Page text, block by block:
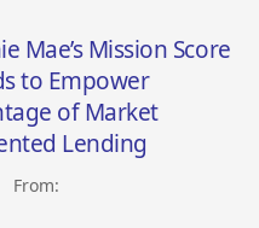
Mae’s Mission Score
to Empower
of Market
Lending
From: